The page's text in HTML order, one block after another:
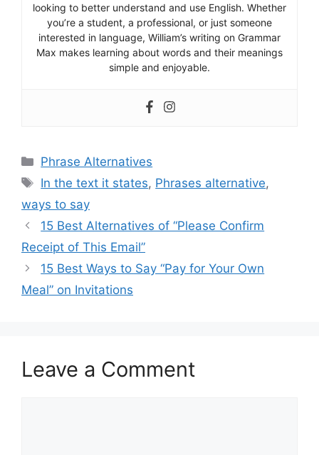
looking to better understand and use English. Whether
you’re a student, a professional, or just someone
interested in language, William’s writing on Grammar
Max makes learning about words and their meanings
simple and enjoyable.
Categories
Phrase Alternatives
Tags
In the text it states, Phrases alternative,
ways to say
15 Best Alternatives of “Please Confirm
Receipt of This Email”
15 Best Ways to Say “Pay for Your Own
Meal” on Invitations
Leave a Comment